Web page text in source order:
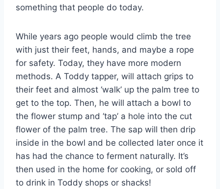
something that people do today.
While years ago people would climb the tree
with just their feet, hands, and maybe a rope
for safety. Today, they have more modern
methods. A Toddy tapper, will attach grips to
their feet and almost ‘walk’ up the palm tree to
get to the top. Then, he will attach a bowl to
the flower stump and ‘tap’ a hole into the cut
flower of the palm tree. The sap will then drip
inside in the bowl and be collected later once it
has had the chance to ferment naturally. It’s
then used in the home for cooking, or sold off
to drink in Toddy shops or shacks!